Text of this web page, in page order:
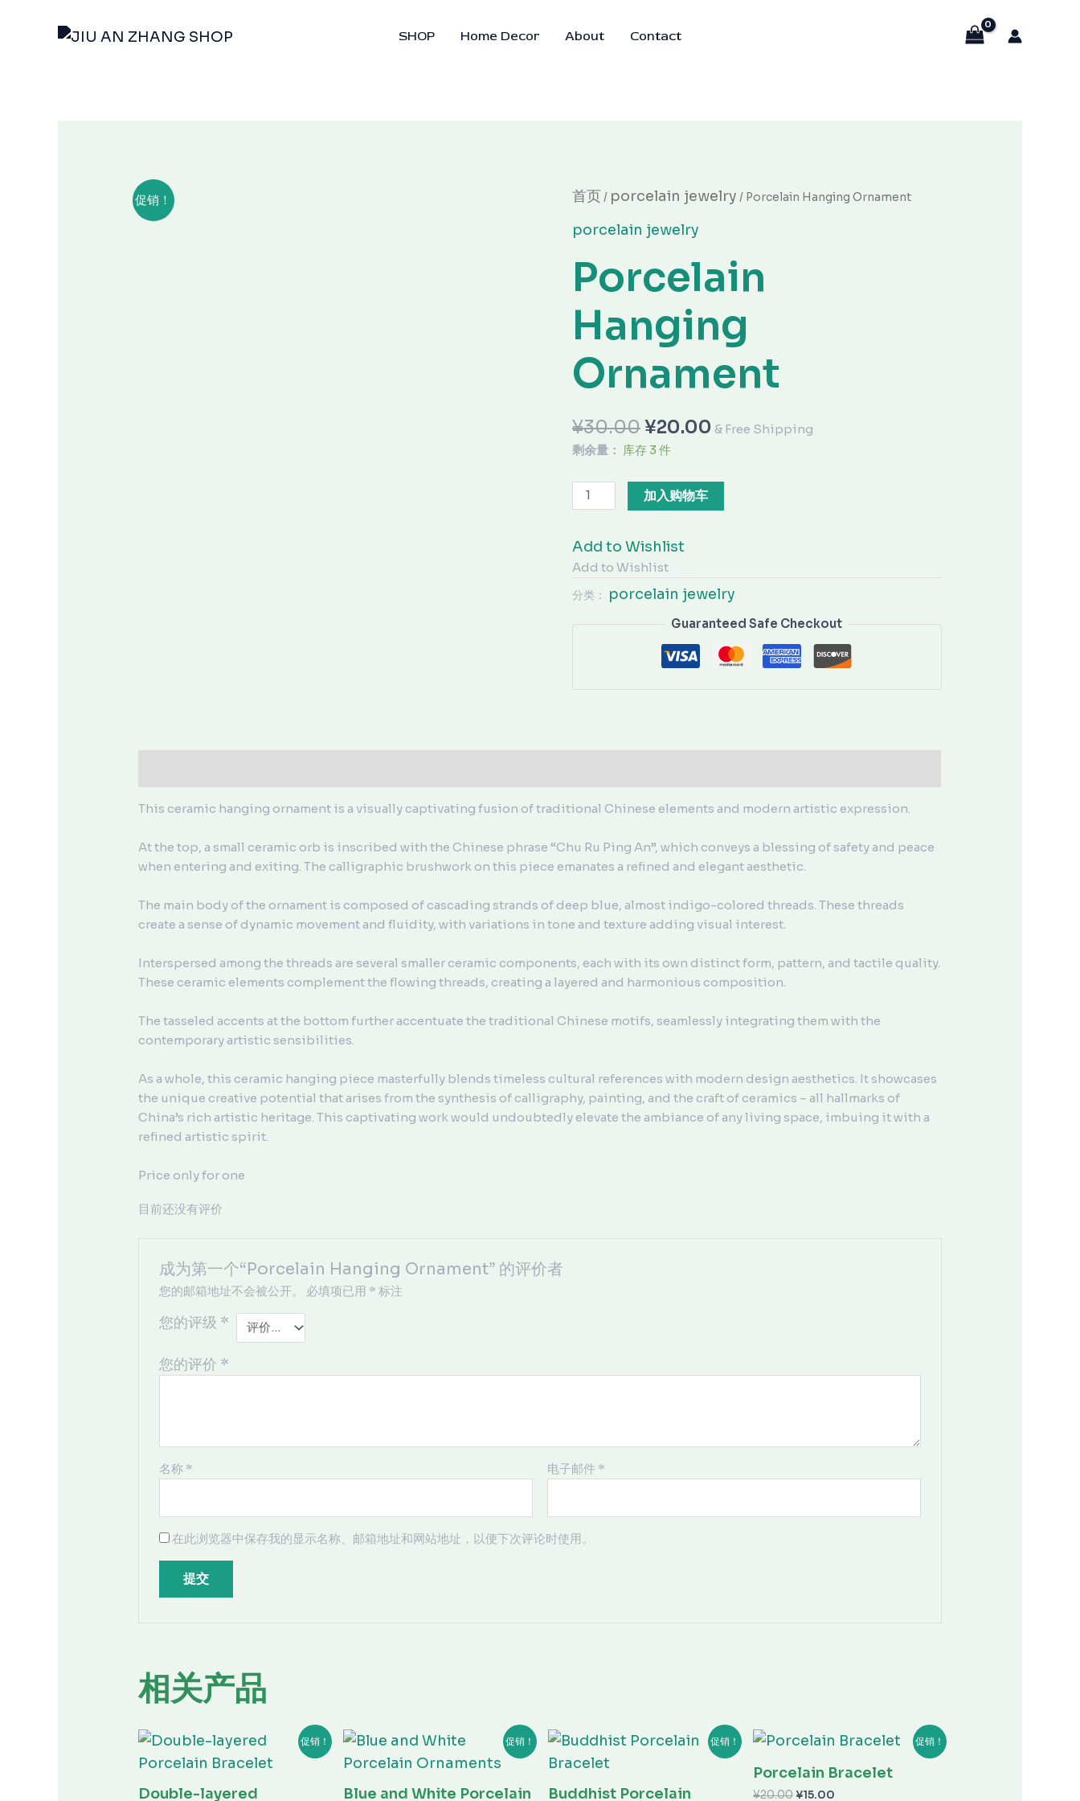
SHOP Home Decor About Contact
促销！ 首页/ porcelain jewelry / Porcelain Hanging Ornament
porcelain jewelry
Porcelain
Hanging
Ornament
¥30.00
原
为：
¥20.00
当
为：
¥20.00。
& Free Shipping
剩余量： 库存 3 件
Porcelain
Ornament
量
加入购物车
Add to Wishlist
Add to Wishlist
分类： porcelain jewelry
Guaranteed Safe Checkout
This ceramic hanging ornament is a visually captivating fusion of traditional Chinese elements and modern artistic expression.
At the top, a small ceramic orb is inscribed with the Chinese phrase “Chu Ru Ping An”, which conveys a blessing of safety and peace
when entering and exiting. The calligraphic brushwork on this piece emanates a refined and elegant aesthetic.
The main body of the ornament is composed of cascading strands of deep blue, almost indigo-colored threads. These threads
create a sense of dynamic movement and fluidity, with variations in tone and texture adding visual interest.
Interspersed among the threads are several smaller ceramic components, each with its own distinct form, pattern, and tactile quality.
These ceramic elements complement the flowing threads, creating a layered and harmonious composition.
The tasseled accents at the bottom further accentuate the traditional Chinese motifs, seamlessly integrating them with the
contemporary artistic sensibilities.
As a whole, this ceramic hanging piece masterfully blends timeless cultural references with modern design aesthetics. It showcases
the unique creative potential that arises from the synthesis of calligraphy, painting, and the craft of ceramics – all hallmarks of
China’s rich artistic heritage. This captivating work would undoubtedly elevate the ambiance of any living space, imbuing it with a
refined artistic spirit.
Price only for one
目前还没有评价
成为第一个“Porcelain Hanging Ornament” 的评价者
您的邮箱地址不会被公开。 必填项已用 * 标注
您的评级 *
您的评价 *
名称 * 电子邮件 *
在此浏览器中保存我的显示名称、邮箱地址和网站地址，以便下次评论时使用。
相关产品
促销！
Double-layered
原
价
为：
当
前
价
为：
促销！
Blue and White Porcelain
原
价
为：
当
前
价
为：
促销！
Buddhist Porcelain
原
价
为：
当
前
为：
促销！
Porcelain Bracelet
¥20.00
原
价
¥20.00。
¥15.00
当
前
格
为：